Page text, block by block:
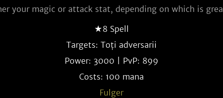
your magic or attack stat, depending on which is
★8 Spell
Targets: Toți adversarii
Power: 3000 | PvP: 899
Costs: 100 mana
Fulger